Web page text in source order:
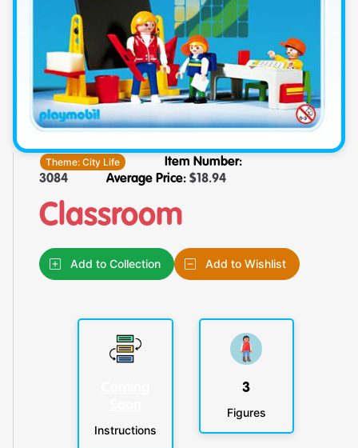
Theme:City Life
Item Number:
3084
Average Price: $18.94
Classroom
Add to Collection Add to Wishlist
Instructions
3
Figures